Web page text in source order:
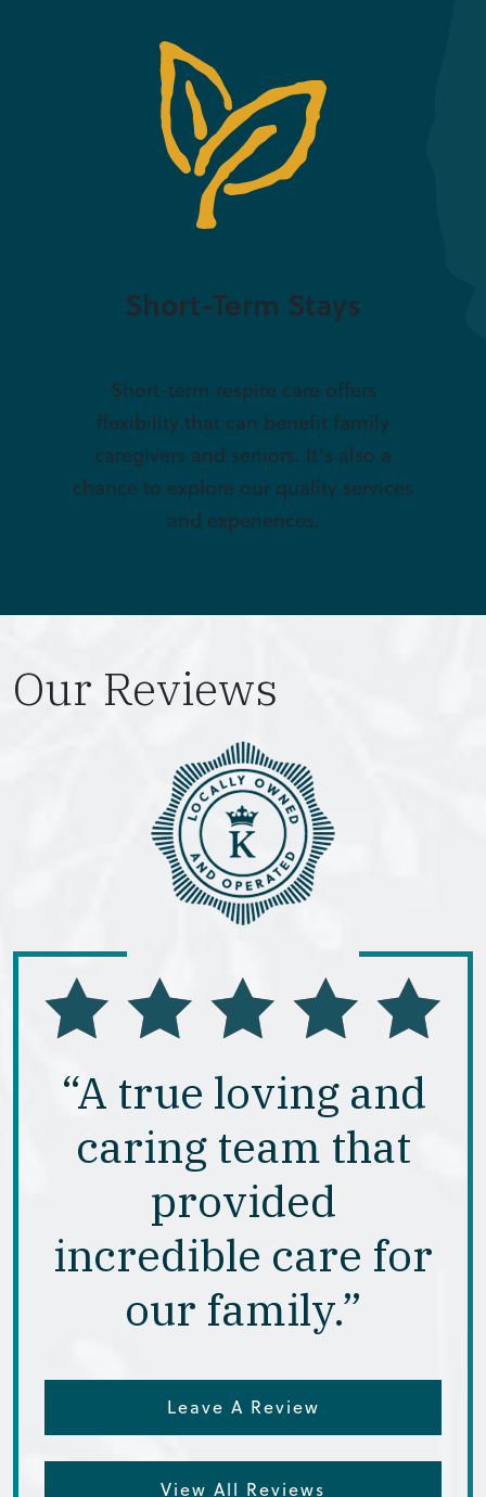
Short-Term Stays
Short-term respite care offers
flexibility that can benefit family
caregivers and seniors. It’s also a
chance to explore our quality services
and experiences.
Our Reviews
“A true loving and
caring team that
provided
incredible care for
our family.”
Leave A Review
View All Reviews